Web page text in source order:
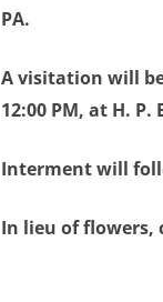
PA.
A visitation will
12:00 PM, at H.
Interment will
In lieu of flowers,